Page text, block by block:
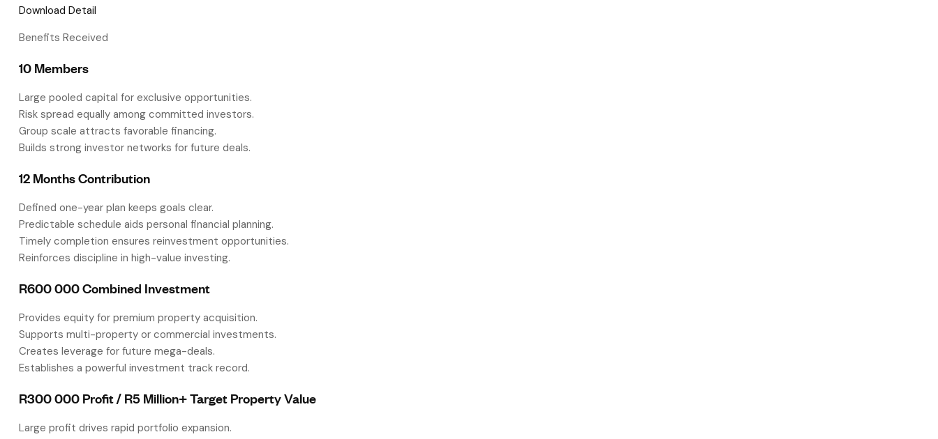
Download Detail
Benefits Received
10 Members
Large pooled capital for exclusive opportunities.
Risk spread equally among committed investors.
Group scale attracts favorable financing.
Builds strong investor networks for future deals.
12 Months Contribution
Defined one-year plan keeps goals clear.
Predictable schedule aids personal financial planning.
Timely completion ensures reinvestment opportunities.
Reinforces discipline in high-value investing.
R600 000 Combined Investment
Provides equity for premium property acquisition.
Supports multi-property or commercial investments.
Creates leverage for future mega-deals.
Establishes a powerful investment track record.
R300 000 Profit / R5 Million+ Target Property Value
Large profit drives rapid portfolio expansion.